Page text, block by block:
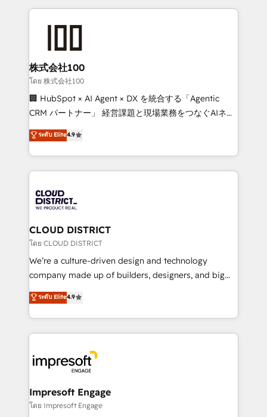
help businesses grow through technology, creativity,
end solutions that integrate CRM, AI automation,
inbound and loop marketing, content, and digital
creativity. Our multicultural team works in Spanish,
Portuguese, and English to design scalable strategies
that drive measurable growth. 🌎 Highlights: • 10+
Platform Migration Excellence. • Top 3 Partner of the
Year LATAM 2022, 2023, 2024, 2025. • Partner of the
business with HubSpot? Let Cebra’s experts help
you grow faster, smarter, and with impact.
株式会社100
โดย 株式会社100
🏢 HubSpot × AI Agent × DX を統合する「Agentic
CRM パートナー」 経営課題と現場業務をつなぐAIネイ
ティブ・エージェンシーとして、HubSpot Eliteの実装
力で顧客フロント業務を再設計します。 💡 100inc は何
をする会社か？ HubSpotを共通基盤に、AIエージェン
トを組み込んだ顧客フロント業務（マーケティング・営
ィブ・エージェンシーです。事業部・グループ会社・部
門が分立する組織で、データと業務プロセスのサイロ化
を、CRMを軸とした全社共通基盤に再構築します。意
思決定者・PMO・現場担当者に並走します。 1️⃣
HubSpot導入・活用支援 顧客データの一元化から、
GTMの見える化・自動化まで。全Hub統合運用、デー
2️⃣ AIエージェント組織構築 営業・マーケティング業務
の一部をAIが自律実行する組織への移行を設計・実装。
DX × AI推進のPMO伴走支援 複数部門をまたぐDX×AI変
革を、構想から実装・定着までPMOとして主導。「設
の統合・浸透・変革管理を実行します。 ▸ CMS戦略設
ระดับ Elite4.9
CLOUD DISTRICT
โดย CLOUD DISTRICT
We’re a culture-driven design and technology
company made up of builders, designers, and big
thinkers. We blend strategy, design, and
development—always fueled by curiosity—to turn
ideas, opportunities, and challenges into meaningful
experiences. To us, technology is more than just
and—most importantly—simple. That’s why we lean
into bold ideas and shape them into thoughtful
products and strategies that actually make a
difference.
ระดับ Elite4.9
Impresoft Engage
โดย Impresoft Engage